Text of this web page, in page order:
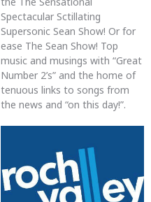
Spectacular Sctillating
Supersonic Sean Show! Or for
ease The Sean Show! Top
music and musings with “Great
Number 2’s” and the home of
tenuous links to songs from
the news and “on this day!”.